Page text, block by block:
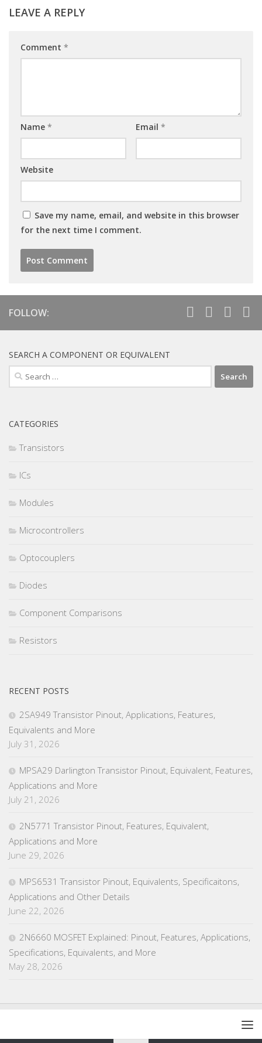
LEAVE A REPLY
Comment *
Name * Email *
Website
Save my name, email, and website in this browser
for the next time I comment.
FOLLOW:
SEARCH A COMPONENT OR EQUIVALENT
Search
for:
CATEGORIES
Transistors
ICs
Modules
Microcontrollers
Optocouplers
Diodes
Component Comparisons
Resistors
RECENT POSTS
2SA949 Transistor Pinout, Applications, Features,
Equivalents and More
July 31, 2026
MPSA29 Darlington Transistor Pinout, Equivalent, Features,
Applications and More
July 21, 2026
2N5771 Transistor Pinout, Features, Equivalent,
Applications and More
June 29, 2026
MPS6531 Transistor Pinout, Equivalents, Specificaitons,
Applications and Other Details
June 22, 2026
2N6660 MOSFET Explained: Pinout, Features, Applications,
Specifications, Equivalents, and More
May 28, 2026